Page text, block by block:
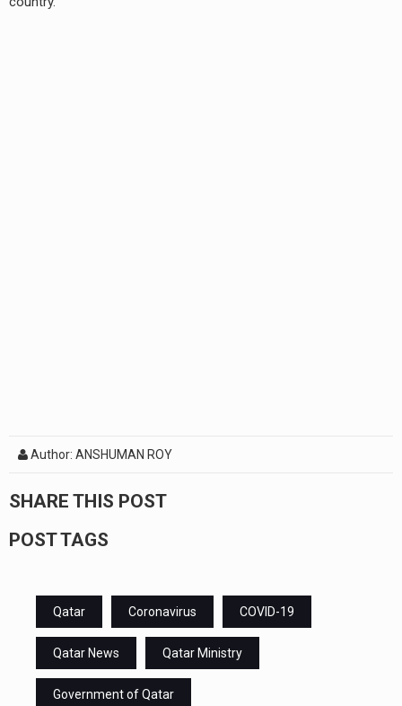
Author: ANSHUMAN ROY
SHARE THIS POST
POST TAGS
Qatar Coronavirus COVID-19
Qatar News Qatar Ministry
Government of Qatar